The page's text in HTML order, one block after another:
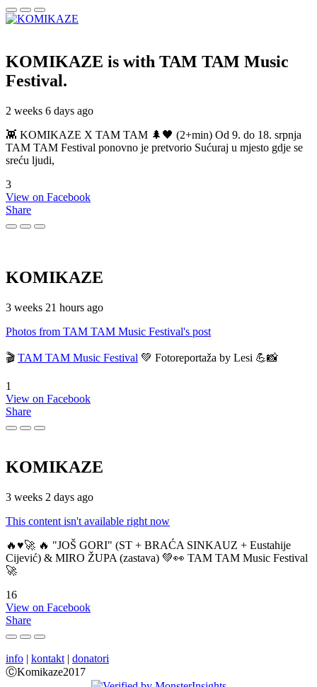
KOMIKAZE is with TAM TAM Music
Festival.
2 weeks 6 days ago
👾 KOMIKAZE X TAM TAM 🌲🖤 (2+min) Od 9. do 18. srpnja
TAM TAM Festival ponovno je pretvorio Sućuraj u mjesto gdje se
sreću ljudi,
3
View on Facebook
Share
KOMIKAZE
3 weeks 21 hours ago
Photos from TAM TAM Music Festival's post
🎬 TAM TAM Music Festival 💚 Fotoreportaža by Lesi 💪📸
1
View on Facebook
Share
KOMIKAZE
3 weeks 2 days ago
This content isn't available right now
🔥♥️🚀 🔥 "JOŠ GORI" (ST + BRAĆA SINKAUZ + Eustahije
Cijević) & MIRO ŽUPA (zastava) 💚👀 TAM TAM Music Festival
🚀
16
View on Facebook
Share
info | kontakt | donatori
ⒸKomikaze2017